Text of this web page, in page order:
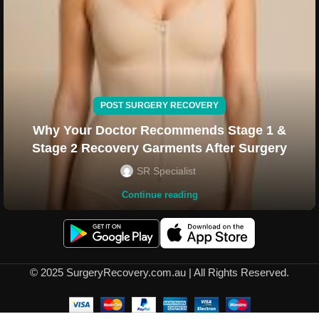
POST SURGERY RECOVERY
Why Your Doctor Recommends Stage 1 &
Stage 2 Recovery Garments After Surgery
SR Specialist
Continue reading
© 2025 SurgeryRecovery.com.au | All Rights Reserved.
Liposuction